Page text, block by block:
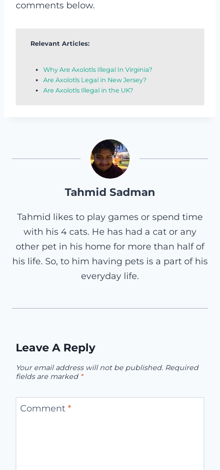
comments below.
Relevant Articles:
Why Are Axolotls Illegal In Virginia?
Are Axolotls Legal in New Jersey?
Are Axolotls Illegal in the UK?
Tahmid Sadman
Tahmid likes to play games or spend time
with his 4 cats. He has had a cat or any
other pet in his home for more than half of
his life. So, to him having pets is a part of his
everyday life.
Leave A Reply
Your email address will not be published. Required
fields are marked *
Comment *